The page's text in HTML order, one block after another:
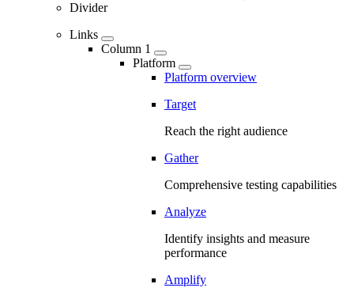
Divider
Links
Column 1
Platform
Platform overview
Target
Reach the right audience
Gather
Comprehensive testing capabilities
Analyze
Identify insights and measure
performance
Amplify